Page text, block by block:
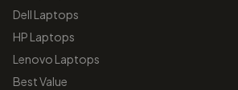
Dell Laptops
HP Laptops
Lenovo Laptops
Best Value